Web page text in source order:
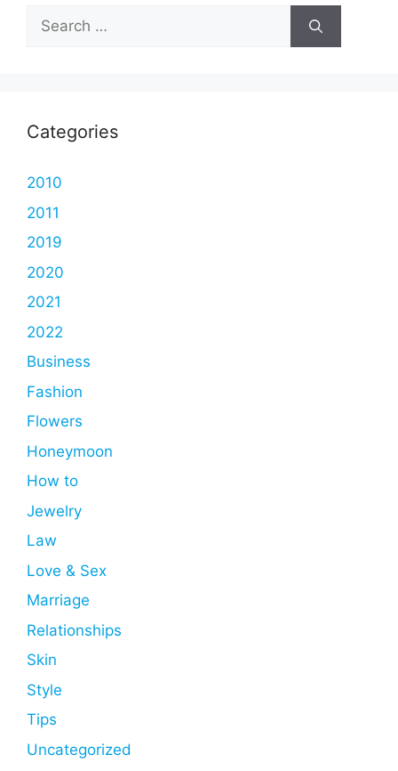
Search
for:
Categories
2010
2011
2019
2020
2021
2022
Business
Fashion
Flowers
Honeymoon
How to
Jewelry
Law
Love & Sex
Marriage
Relationships
Skin
Style
Tips
Uncategorized